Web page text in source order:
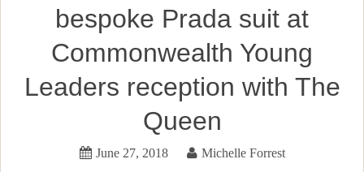
bespoke Prada suit at
Commonwealth Young
Leaders reception with The
Queen
June 27, 2018 Michelle Forrest